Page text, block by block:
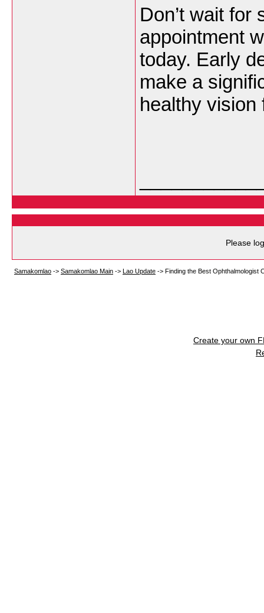
Don’t wait
appointment
today. Early
make a
healthy vision
Please
Samakomlao -> Samakomlao Main -> Lao Update -> Finding the Best Ophthalmologist
Create your own